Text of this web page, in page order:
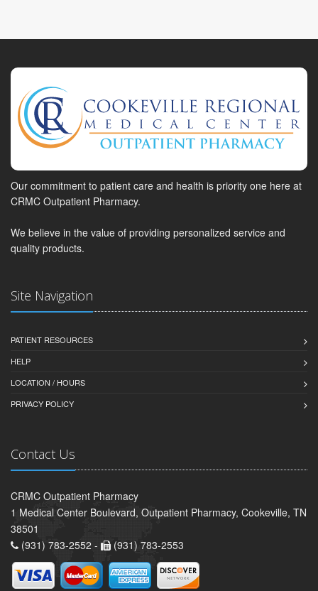
Our commitment to patient care and health is priority one here at
CRMC Outpatient Pharmacy.
We believe in the value of providing personalized service and
quality products.
Site Navigation
PATIENT RESOURCES
HELP
LOCATION / HOURS
PRIVACY POLICY
Contact Us
CRMC Outpatient Pharmacy
1 Medical Center Boulevard, Outpatient Pharmacy, Cookeville, TN
38501
(931) 783-2552 -
(931) 783-2553